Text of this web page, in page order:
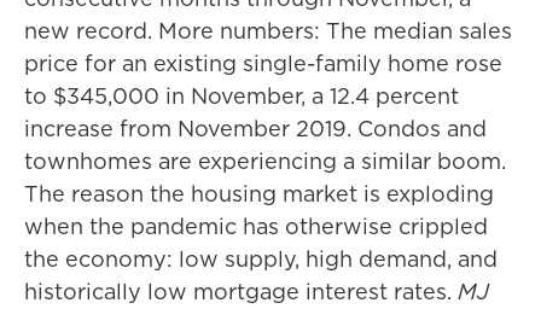
new record. More numbers: The median sales
price for an existing single-family home rose
to $345,000 in November, a 12.4 percent
increase from November 2019. Condos and
townhomes are experiencing a similar boom.
The reason the housing market is exploding
when the pandemic has otherwise crippled
the economy: low supply, high demand, and
historically low mortgage interest rates. MJ